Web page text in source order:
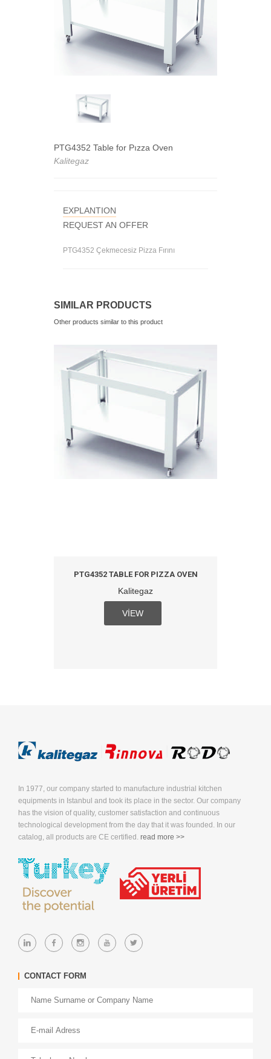
PTG4352 Table for Pızza Oven
Kalitegaz
EXPLANTION
REQUEST AN OFFER
PTG4352 Çekmecesiz Pizza Fırını
SIMILAR PRODUCTS
Other products similar to this product
PTG4352 TABLE FOR PIZZA OVEN
Kalitegaz
VIEW
In 1977, our company started to manufacture industrial kitchen
equipments in Istanbul and took its place in the sector. Our company
has the vision of quality, customer satisfaction and continuous
technological development from the day that it was founded. In our
catalog, all products are CE certified. read more >>
CONTACT FORM